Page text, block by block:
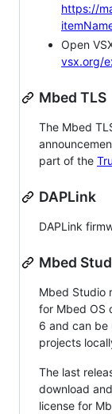
https://
Open
vsx.org/
Mbed TLS
The Mbed
part of the
DAPLink
DAPLink
Mbed
Mbed Studio
for Mbed OS
6 and can
projects
The last
download
license for